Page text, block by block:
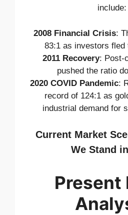
include:
2008 Financial Crisis:
83:1 as investors fled
2011 Recovery: Post-
pushed the ratio
2020 COVID Pandemic:
record of 124:1 as
industrial demand for
Current Market
We Stand
Present